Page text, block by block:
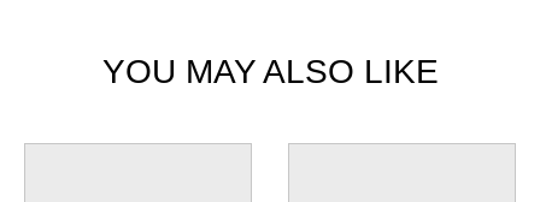
YOU MAY ALSO LIKE